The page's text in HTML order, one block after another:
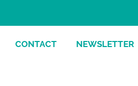
CONTACT NEWSLETTER